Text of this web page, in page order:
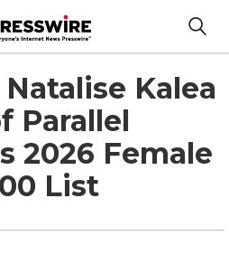
Kalea
Parallel
2026 Female
List